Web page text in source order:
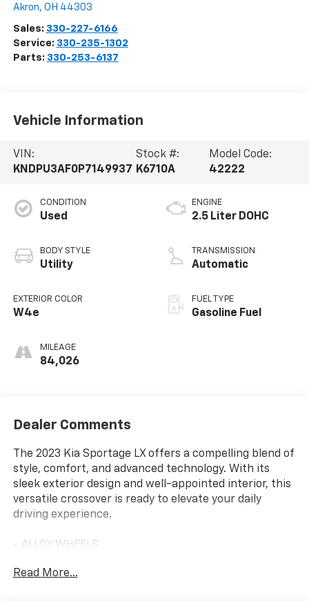
Akron, OH 44303
Sales: 330-227-6166
Service: 330-235-1302
Parts: 330-253-6137
Vehicle Information
VIN:
KNDPU3AF0P7149937
Stock #:
K6710A
Model Code:
42222
CONDITION
Used
BODY STYLE
Utility
EXTERIOR COLOR
W4e
MILEAGE
84,026
ENGINE
2.5 Liter DOHC
TRANSMISSION
Automatic
FUEL TYPE
Gasoline Fuel
Dealer Comments
The 2023 Kia Sportage LX offers a compelling blend of
style, comfort, and advanced technology. With its
sleek exterior design and well-appointed interior, this
versatile crossover is ready to elevate your daily
driving experience.
- ALLOY WHEELS
- BACKUP CAMERA
Read More...